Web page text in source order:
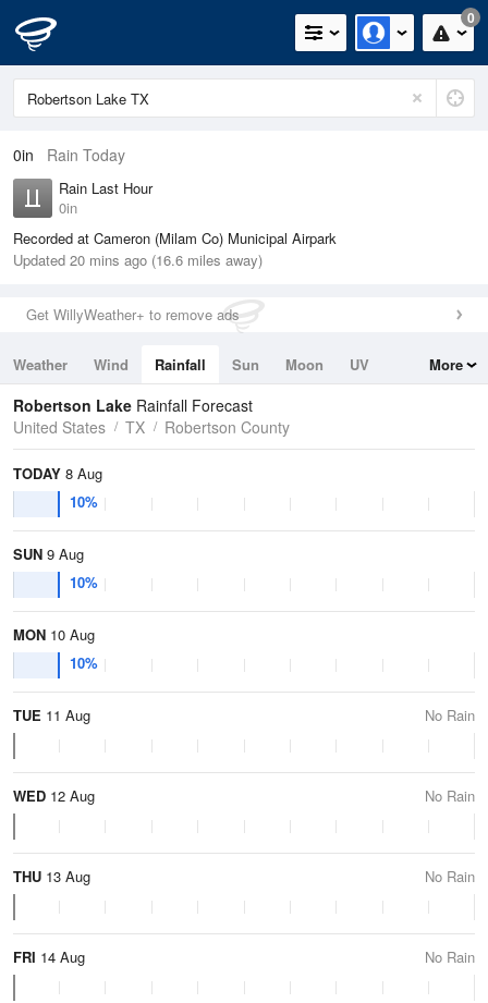
0
0in Rain Today
Rain Last Hour
0in
Recorded at Cameron (Milam Co) Municipal Airpark
Updated 20 mins ago (16.6 miles away)
Get WillyWeather+ to remove ads
Weather Wind Rainfall Sun Moon
UV
Tides
Swell
More
Robertson Lake Rainfall Forecast
United States
TX Robertson County
TODAY 8 Aug
10%
SUN 9 Aug
10%
MON 10 Aug
10%
TUE 11 Aug No Rain
WED 12 Aug No Rain
THU 13 Aug No Rain
FRI 14 Aug No Rain